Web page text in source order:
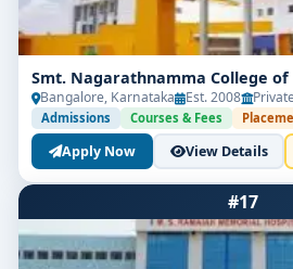
Smt. Nagarathnamma College
Bangalore, Karnataka Est. 2008
Admissions Courses & Fees
Apply Now View Details
#17